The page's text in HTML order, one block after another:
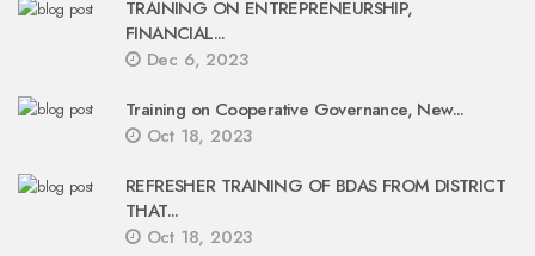
TRAINING ON ENTREPRENEURSHIP,
FINANCIAL...
Dec 6, 2023
Training on Cooperative Governance, New...
Oct 18, 2023
REFRESHER TRAINING OF BDAS FROM DISTRICT
THAT...
Oct 18, 2023